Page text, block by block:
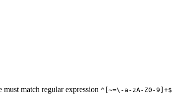
must match regular expression ^[~=\-a-zA-Z0-9]+$